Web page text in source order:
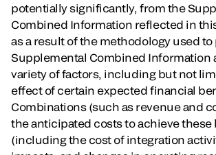
potentially significantly, from the
Combined Information reflected in
as a result of the methodology used
Supplemental Combined Information
variety of factors, including but not
effect of certain expected financial
Combinations (such as revenue and
the anticipated costs to achieve these
(including the cost of integration